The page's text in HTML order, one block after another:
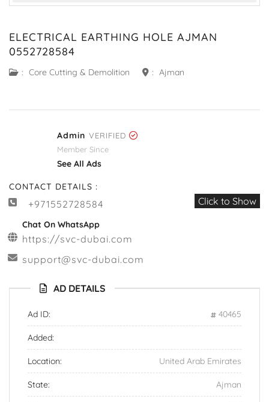
Previous
Next
ELECTRICAL EARTHING HOLE AJMAN
0552728584
: Core Cutting & Demolition : Ajman
Admin VERIFIED
Member Since
See All Ads
CONTACT DETAILS :
+971552728584 Click to Show
Chat On WhatsApp
https://svc-dubai.com
support@svc-dubai.com
AD DETAILS
Ad ID: 40465
Added:
Location: United Arab Emirates
State: Ajman